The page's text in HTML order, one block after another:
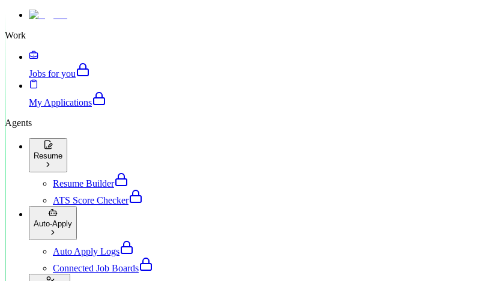
Work
Jobs for you
My Applications
Agents
Resume
Resume Builder
ATS Score Checker
Auto-Apply
Auto Apply Logs
Connected Job Boards